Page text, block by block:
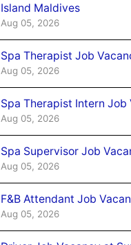
Island Maldives
Aug 05, 2026
Spa Therapist Job
Aug 05, 2026
Spa Therapist Intern
Aug 05, 2026
Spa Supervisor Job
Aug 05, 2026
F&B Attendant Job
Aug 05, 2026